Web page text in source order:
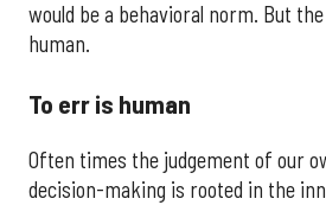
would be a behavioral norm. But
human.
To err is human
Often times the judgement of our
decision-making is rooted in the